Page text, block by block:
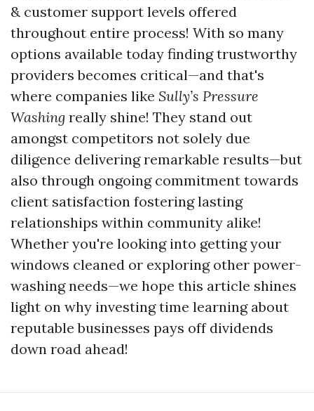
& customer support levels offered
throughout entire process! With so many
options available today finding trustworthy
providers becomes critical—and that's
where companies like Sully’s Pressure
Washing really shine! They stand out
amongst competitors not solely due
diligence delivering remarkable results—but
also through ongoing commitment towards
client satisfaction fostering lasting
relationships within community alike!
Whether you're looking into getting your
windows cleaned or exploring other power-
washing needs—we hope this article shines
light on why investing time learning about
reputable businesses pays off dividends
down road ahead!